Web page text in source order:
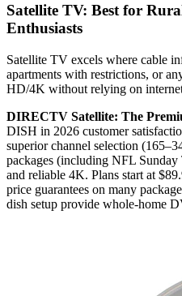
Satellite TV: Best for
Enthusiasts
Satellite TV excels where cable
apartments with restrictions, or
HD/4K without relying on
DIRECTV Satellite: The
DISH in 2026 customer
superior channel selection
packages (including NFL
and reliable 4K. Plans start at
price guarantees on many
dish setup provide whole-home